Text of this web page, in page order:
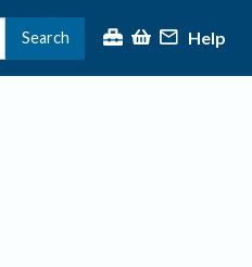
Search Help